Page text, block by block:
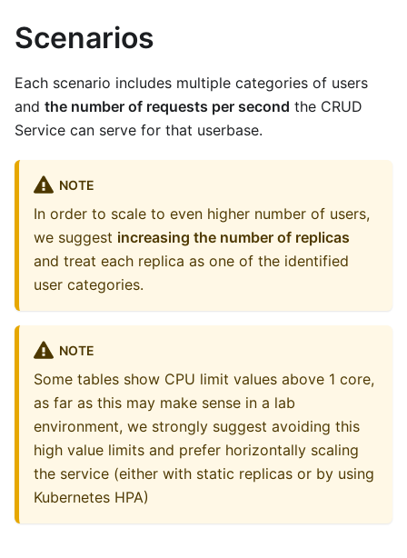
Scenarios
Each scenario includes multiple categories of users
and the number of requests per second the CRUD
Service can serve for that userbase.
NOTE
In order to scale to even higher number of users,
we suggest increasing the number of replicas
and treat each replica as one of the identified
user categories.
NOTE
Some tables show CPU limit values above 1 core,
as far as this may make sense in a lab
environment, we strongly suggest avoiding this
high value limits and prefer horizontally scaling
the service (either with static replicas or by using
Kubernetes HPA)